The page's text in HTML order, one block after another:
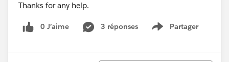
Thanks for any help.
0 J’aime 3 réponses Partager
Show menu